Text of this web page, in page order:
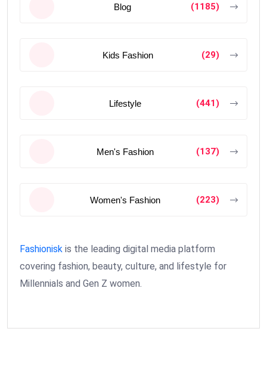
Blog (1185)
Kids Fashion (29)
Lifestyle (441)
Men's Fashion (137)
Women's Fashion (223)
Fashionisk is the leading digital media platform
covering fashion, beauty, culture, and lifestyle for
Millennials and Gen Z women.